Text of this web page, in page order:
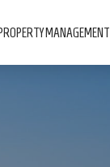
PROPERTY MANAGEMENT